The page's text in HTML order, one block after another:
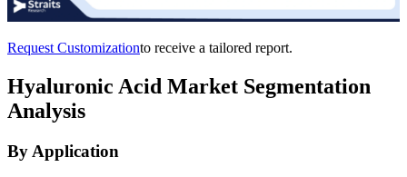
Request Customizationto receive a tailored report.
Hyaluronic Acid Market Segmentation
Analysis
By Application